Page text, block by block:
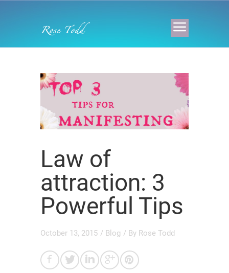
Law of
attraction: 3
Powerful Tips
October 13, 2015 / Blog / By Rose Todd